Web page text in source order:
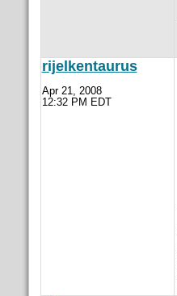
rijelkentaurus
Apr 21, 2008
12:32 PM EDT